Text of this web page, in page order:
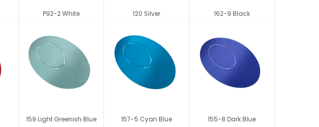
P92-2 White 120 Silver 162-9 Black
159 Light Greenish Blue 157-5 Cyan Blue 155-8 Dark Blue